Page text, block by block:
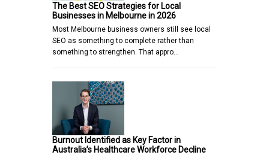
The Best SEO Strategies for Local
Businesses in Melbourne in 2026
Most Melbourne business owners still see local
SEO as something to complete rather than
something to strengthen. That appro…
Burnout Identified as Key Factor in
Australia’s Healthcare Workforce Decline